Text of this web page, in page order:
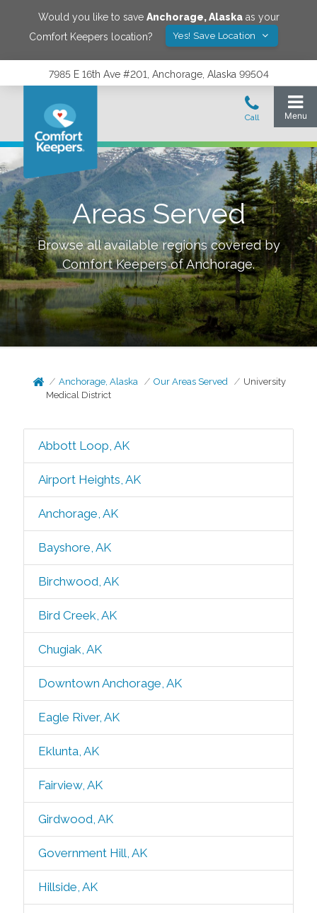
Would you like to save Anchorage,Alaskaas your
Comfort Keepers location?
Yes! Save Location
7985 E 16th Ave #201, Anchorage, Alaska 99504
Areas Served
Browse all available regions covered by
Comfort Keepers ofAnchorage.
Anchorage, Alaska Our Areas Served
University
Medical District
Abbott Loop, AK
Airport Heights, AK
Anchorage, AK
Bayshore, AK
Birchwood, AK
Bird Creek, AK
Chugiak, AK
Downtown Anchorage, AK
Eagle River, AK
Eklunta, AK
Fairview, AK
Girdwood, AK
Government Hill, AK
Hillside, AK